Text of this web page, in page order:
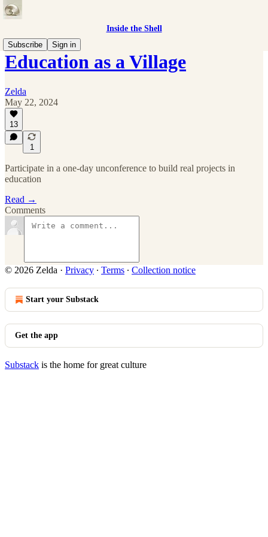
Inside the Shell
Subscribe
Sign in
Education as a Village
Zelda
May 22, 2024
13
1
Participate in a one-day unconference to build real projects in
education
Read →
Comments
© 2026 Zelda · Privacy ∙ Terms ∙ Collection notice
Start your Substack
Get the app
Substack is the home for great culture